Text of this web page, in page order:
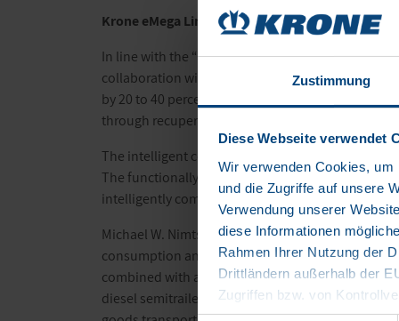
Zustimmung
Diese Webseite verwendet
Wir verwenden Cookies,
und die Zugriffe auf unsere
Verwendung unserer
diese Informationen
Rahmen Ihrer Nutzung der
Drittländern außerhalb der
Zugriffen bzw. von
Datenschutzerklärung
KroneeMega Liner
: an innovative drive in the
In line with the “Mission beyond zero” slogan,
collaboration with a start-up called Trailer
by 20 to 40 percent. A powerful e-axle is at the
through recuperation. The battery energy carried
The intelligent control software is yet another
The functionally reliable real-time control of the
intelligently combining an eTrailer and a diesel
Michael W. Nimtsch, Co-Founder and Managing
consumption and CO2emissions of a semitrailer
combined with any semitrailer tractor,
diesel semitrailers in the European fleet. In